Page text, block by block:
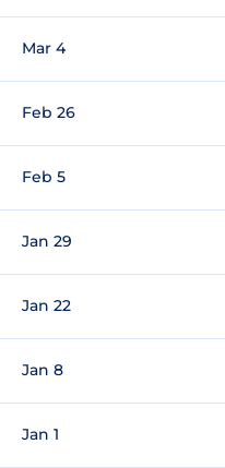
Mar 4
Feb 26
Feb 5
Jan 29
Jan 22
Jan 8
Jan 1